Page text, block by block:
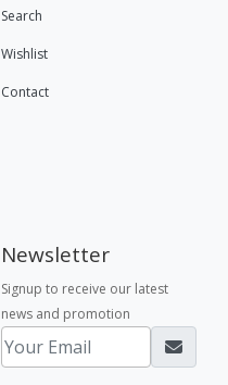
Search
Wishlist
Contact
Newsletter
Signup to receive our latest
news and promotion